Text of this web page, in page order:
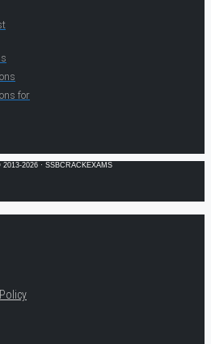
for
2026 · SSBCRACKEXAMS